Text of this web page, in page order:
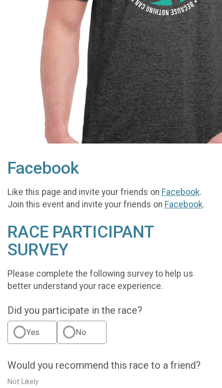
Facebook
Like this page and invite your friends on Facebook.
Join this event and invite your friends on Facebook.
RACE PARTICIPANT
SURVEY
Please complete the following survey to help us
better understand your race experience.
Did you participate in the race?
Yes No
Would you recommend this race to a friend?
Not Likely